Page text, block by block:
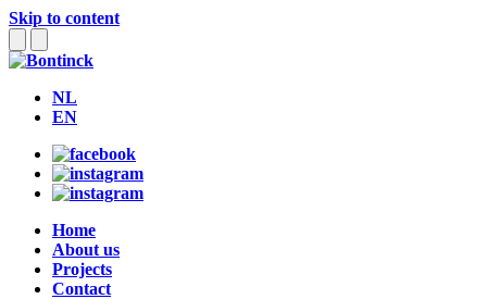
Skip to content
NL
EN
Home
About us
Projects
Contact